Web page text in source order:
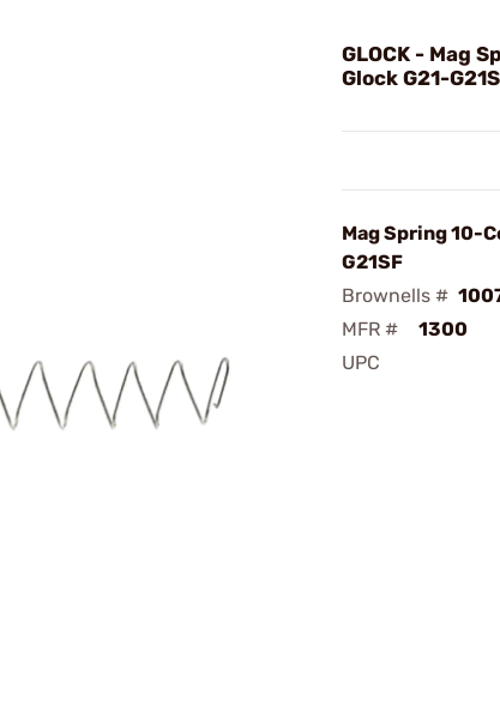
GLOCK - Mag
Glock G21-
Mag Spring 10-
G21SF
Brownells #
MFR #
1300
UPC